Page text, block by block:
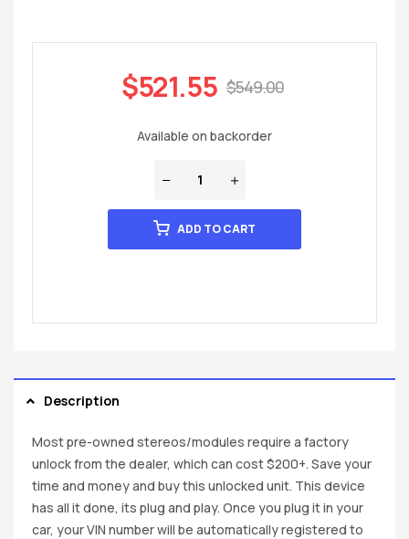
$549.00
$521.55
Available on backorder
ADD TO CART
Description
Most pre-owned stereos/modules require a factory
unlock from the dealer, which can cost $200+. Save your
time and money and buy this unlocked unit. This device
has all it done, its plug and play. Once you plug it in your
car, your VIN number will be automatically registered to